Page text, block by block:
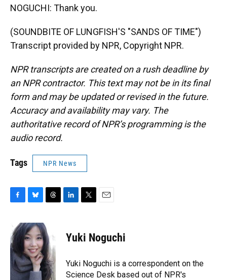
NOGUCHI: Thank you.
(SOUNDBITE OF LUNGFISH'S "SANDS OF TIME")
Transcript provided by NPR, Copyright NPR.
NPR transcripts are created on a rush deadline by
an NPR contractor. This text may not be in its final
form and may be updated or revised in the future.
Accuracy and availability may vary. The
authoritative record of NPR’s programming is the
audio record.
Tags NPR News
c
e
b
o
o
k
u
e
s
k
y
r
e
a
d
s
k
n
t
t
r
i
l
Yuki Noguchi
Yuki Noguchi is a correspondent on the
Science Desk based out of NPR's